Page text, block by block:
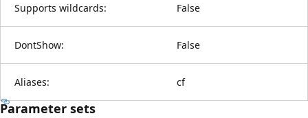
Supports wildcards: False
DontShow: False
Aliases: cf
Parameter sets